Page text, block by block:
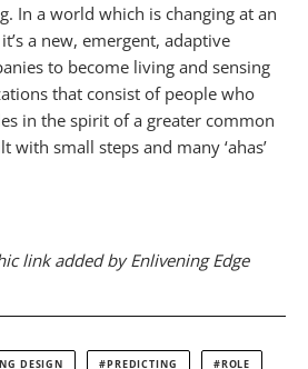
In a world which is changing at an
a new, emergent, adaptive
to become living and sensing
that consist of people who
in the spirit of a greater common
with small steps and many ‘ahas’
link added by Enlivening Edge
DESIGN PREDICTING ROLE